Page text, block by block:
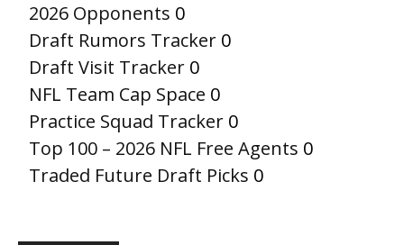
2026 Opponents 0
Draft Rumors Tracker 0
Draft Visit Tracker 0
NFL Team Cap Space 0
Practice Squad Tracker 0
Top 100 – 2026 NFL Free Agents 0
Traded Future Draft Picks 0